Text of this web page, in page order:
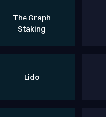
The Graph
Staking
Lido